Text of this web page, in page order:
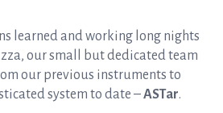
learned and working long nights
our small but dedicated team
our previous instruments to
system to date –ASTar.